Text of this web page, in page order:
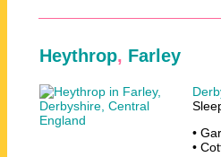
Heythrop, Farley
•
•